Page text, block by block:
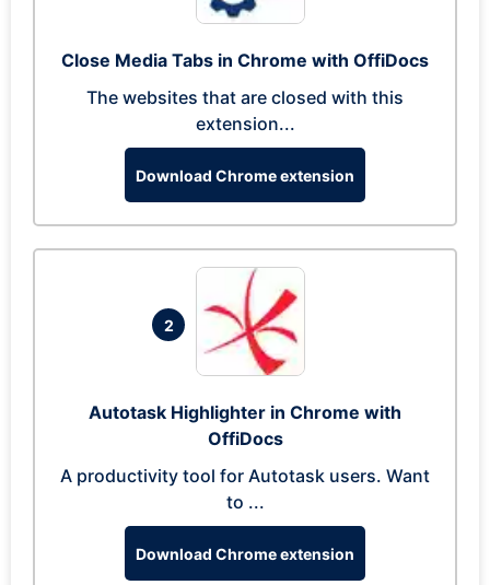
Close Media Tabs in Chrome with OffiDocs
The websites that are closed with this
extension...
Download Chrome extension
2
Autotask Highlighter in Chrome with
OffiDocs
A productivity tool for Autotask users. Want
to ...
Download Chrome extension